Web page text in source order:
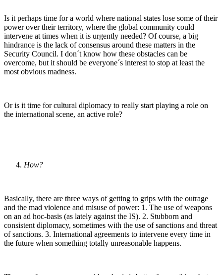
Is it perhaps time for a world where national states lose some of their
power over their territory, where the global community could
intervene at times when it is urgently needed? Of course, a big
hindrance is the lack of consensus around these matters in the
Security Council. I don´t know how these obstacles can be
overcome, but it should be everyone´s interest to stop at least the
most obvious madness.
Or is it time for cultural diplomacy to really start playing a role on
the international scene, an active role?
How?
Basically, there are three ways of getting to grips with the outrage
and the mad violence and misuse of power: 1. The use of weapons
on an ad hoc-basis (as lately against the IS). 2. Stubborn and
consistent diplomacy, sometimes with the use of sanctions and threat
of sanctions. 3. International agreements to intervene every time in
the future when something totally unreasonable happens.